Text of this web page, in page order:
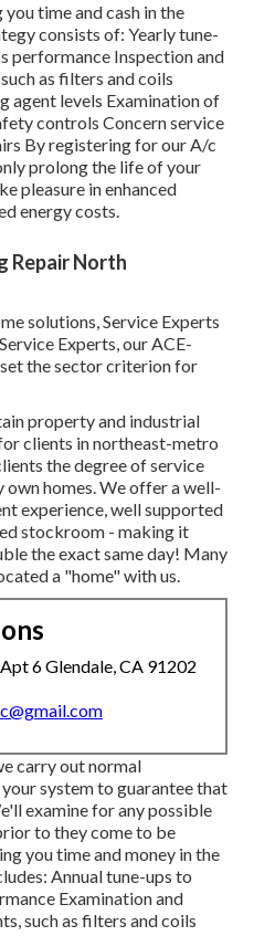
time and cash in the
consists of: Yearly tune-
performance Inspection and
as filters and coils
agent levels Examination of
controls Concern service
By registering for our A/c
prolong the life of your
pleasure in enhanced
energy costs.
Repair North
solutions, Service Experts
Experts, our ACE-
the sector criterion for
property and industrial
clients in northeast-metro
the degree of service
homes. We offer a well-
experience, well supported
stockroom - making it
the exact same day! Many
a "home" with us.
6 Glendale, CA 91202
carry out normal
system to guarantee that
examine for any possible
to they come to be
you time and money in the
Annual tune-ups to
Examination and
such as filters and coils